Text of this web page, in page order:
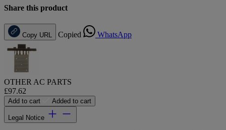
Share this product
Copy URL Copied WhatsApp
OTHER AC PARTS
£97.62
Add to cart Added to cart
Legal Notice